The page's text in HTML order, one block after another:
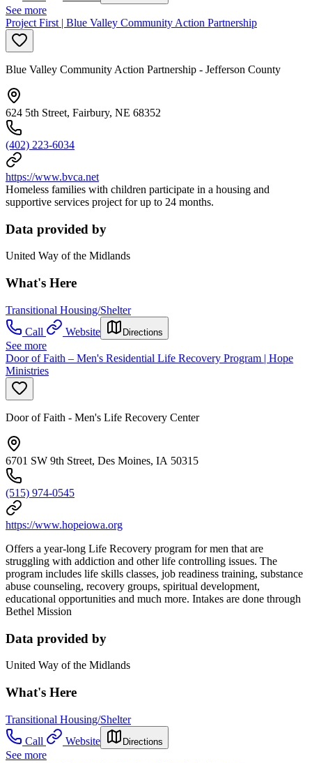
See more
Project First | Blue Valley Community Action Partnership
Blue Valley Community Action Partnership - Jefferson County
624 5th Street, Fairbury, NE 68352
(402) 223-6034
https://www.bvca.net
Homeless families with children participate in a housing and
supportive services project for up to 24 months.
Data provided by
United Way of the Midlands
What's Here
Transitional Housing/Shelter
Call
Website Directions
See more
Door of Faith – Men's Residential Life Recovery Program | Hope
Ministries
Door of Faith - Men's Life Recovery Center
6701 SW 9th Street, Des Moines, IA 50315
(515) 974-0545
https://www.hopeiowa.org
Offers a year-long Life Recovery program for men that are
struggling with addiction and other life controlling issues. The
program includes life skills classes, job readiness training, substance
abuse counseling, recovery groups, spiritual development,
educational opportunities and much more. Intakes are done through
Bethel Mission
Data provided by
United Way of the Midlands
What's Here
Transitional Housing/Shelter
Call
Website Directions
See more